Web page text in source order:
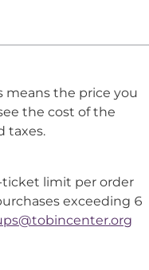
means the price you
the cost of the
taxes.
ticket limit per order
exceeding 6